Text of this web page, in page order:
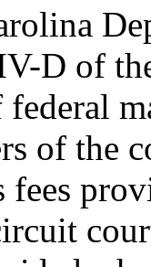
D of
of the
fees